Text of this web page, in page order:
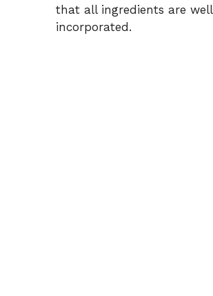
that all ingredients are well
incorporated.